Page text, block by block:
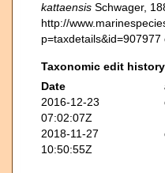
kattaensis Schwager,
http://
Taxonomic edit history
Date
2016-12-23
07:02:07Z
2018-11-27
10:50:55Z